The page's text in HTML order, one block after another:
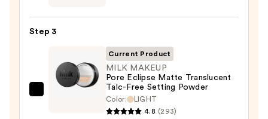
$20.00
Step 3
Current Product
MILK MAKEUP
Pore Eclipse Matte Translucent
Talc-Free Setting Powder
Color:
LIGHT
4.8 (293)